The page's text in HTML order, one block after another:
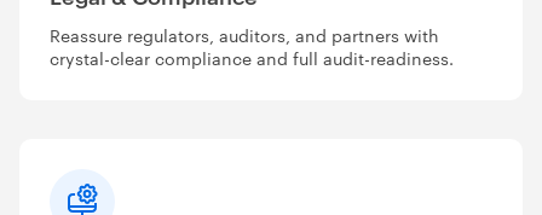
Reassure regulators, auditors, and partners with
crystal-clear compliance and full audit-readiness.